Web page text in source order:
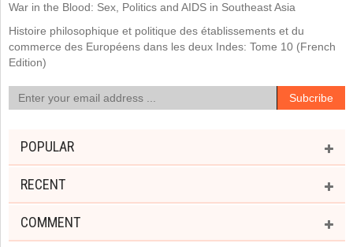
War in the Blood: Sex, Politics and AIDS in Southeast Asia
Histoire philosophique et politique des établissements et du
commerce des Européens dans les deux Indes: Tome 10 (French
Edition)
POPULAR
RECENT
COMMENT